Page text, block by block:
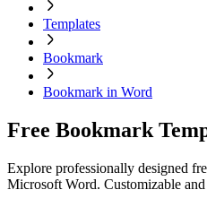
Templates
Bookmark
Bookmark in Word
Free Bookmark
Explore professionally designed
Microsoft Word. Customizable and